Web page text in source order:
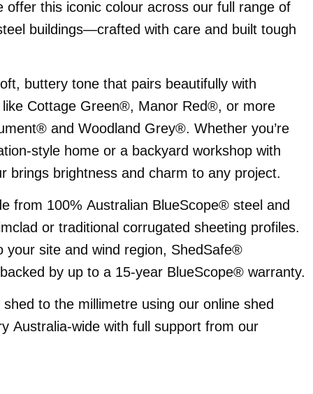
offer this iconic colour across our full range of
buildings—crafted with care and built tough
buttery tone that pairs beautifully with
Cottage Green®, Manor Red®, or more
and Woodland Grey®. Whether you’re
style home or a backyard workshop with
brings brightness and charm to any project.
from 100% Australian BlueScope® steel and
or traditional corrugated sheeting profiles.
your site and wind region, ShedSafe®
by up to a 15-year BlueScope® warranty.
to the millimetre using our online shed
Australia-wide with full support from our